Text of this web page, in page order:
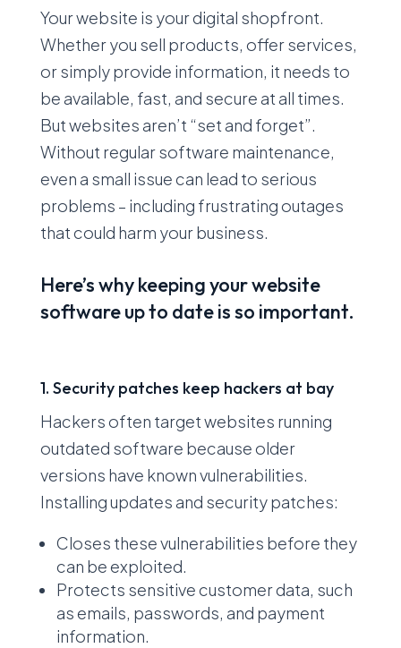
Your website is your digital shopfront.
Whether you sell products, offer services,
or simply provide information, it needs to
be available, fast, and secure at all times.
But websites aren’t “set and forget”.
Without regular software maintenance,
even a small issue can lead to serious
problems – including frustrating outages
that could harm your business.
Here’s why keeping your website
software up to date is so important.
1. Security patches keep hackers at bay
Hackers often target websites running
outdated software because older
versions have known vulnerabilities.
Installing updates and security patches:
Closes these vulnerabilities before they
can be exploited.
Protects sensitive customer data, such
as emails, passwords, and payment
information.